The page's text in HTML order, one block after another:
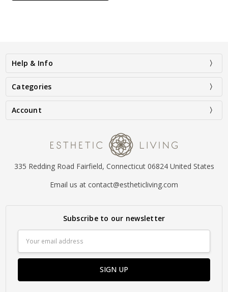
Help & Info
Categories
Account
335 Redding Road Fairfield, Connecticut 06824 United States
Email us at contact@estheticliving.com
Subscribe to our newsletter
Address